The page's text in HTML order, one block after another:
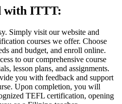
with ITTT:
Simply visit our website and
courses we offer. Choose
and budget, and enroll online.
to our comprehensive course
lesson plans, and assignments.
you with feedback and support
Upon completion, you will
TEFL certification, opening